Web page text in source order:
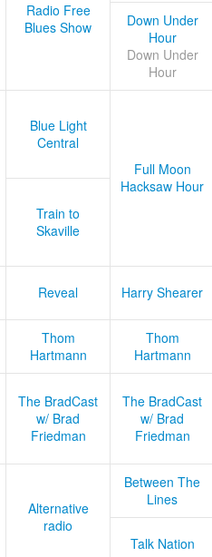
Radio Free
Blues Show
Down Under
Hour
Down Under
Hour
Blue Light
Central
Full Moon
Hacksaw Hour
Train to
Skaville
Reveal Harry Shearer
Thom
Hartmann
Thom
Hartmann
The BradCast
w/ Brad
Friedman
The BradCast
w/ Brad
Friedman
Alternative
radio
Between The
Lines
Talk Nation